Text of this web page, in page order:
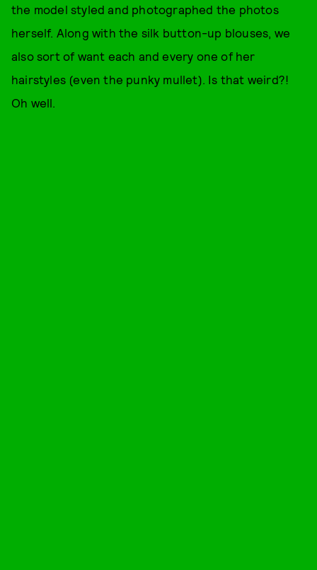
the model styled and photographed the photos
herself. Along with the silk button-up blouses, we
also sort of want each and every one of her
hairstyles (even the punky mullet). Is that weird?!
Oh well.